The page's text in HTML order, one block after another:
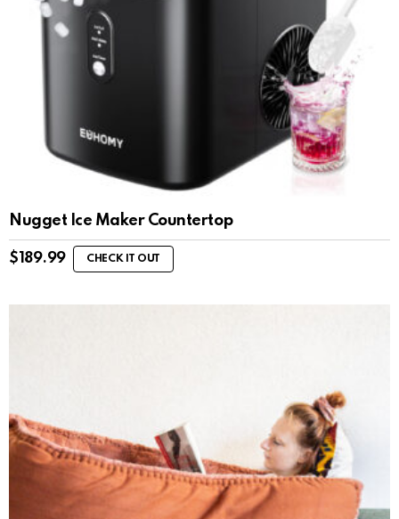
Nugget Ice Maker Countertop
$ 189.99 CHECK IT OUT